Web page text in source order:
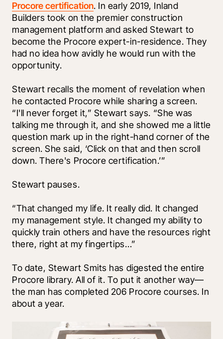
Procore certification. In early 2019, Inland
Builders took on the premier construction
management platform and asked Stewart to
become the Procore expert-in-residence. They
had no idea how avidly he would run with the
opportunity.
Stewart recalls the moment of revelation when
he contacted Procore while sharing a screen.
“I'll never forget it,” Stewart says. “She was
talking me through it, and she showed me a little
question mark up in the right-hand corner of the
screen. She said, ‘Click on that and then scroll
down. There's Procore certification.’”
Stewart pauses.
“That changed my life. It really did. It changed
my management style. It changed my ability to
quickly train others and have the resources right
there, right at my fingertips…”
To date, Stewart Smits has digested the entire
Procore library. All of it. To put it another way—
the man has completed 206 Procore courses. In
about a year.